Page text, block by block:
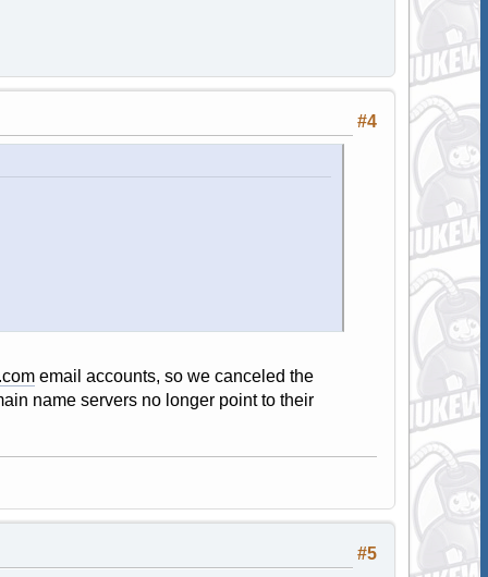
#4
email accounts, so we canceled the
name servers no longer point to their
#5